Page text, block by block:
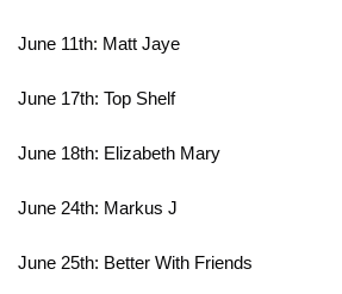
June 11th: Matt Jaye
June 17th: Top Shelf
June 18th: Elizabeth Mary
June 24th: Markus J
June 25th: Better With Friends